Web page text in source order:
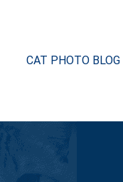
CAT PHOTO BLOG